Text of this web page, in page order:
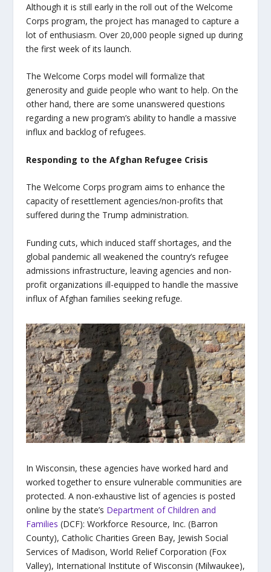
Although it is still early in the roll out of the Welcome
Corps program, the project has managed to capture a
lot of enthusiasm. Over 20,000 people signed up during
the first week of its launch.
The Welcome Corps model will formalize that
generosity and guide people who want to help. On the
other hand, there are some unanswered questions
regarding a new program’s ability to handle a massive
influx and backlog of refugees.
Responding to the Afghan Refugee Crisis
The Welcome Corps program aims to enhance the
capacity of resettlement agencies/non-profits that
suffered during the Trump administration.
Funding cuts, which induced staff shortages, and the
global pandemic all weakened the country’s refugee
admissions infrastructure, leaving agencies and non-
profit organizations ill-equipped to handle the massive
influx of Afghan families seeking refuge.
In Wisconsin, these agencies have worked hard and
worked together to ensure vulnerable communities are
protected. A non-exhaustive list of agencies is posted
online by the state’s Department of Children and
Families (DCF): Workforce Resource, Inc. (Barron
County), Catholic Charities Green Bay, Jewish Social
Services of Madison, World Relief Corporation (Fox
Valley), International Institute of Wisconsin (Milwaukee),